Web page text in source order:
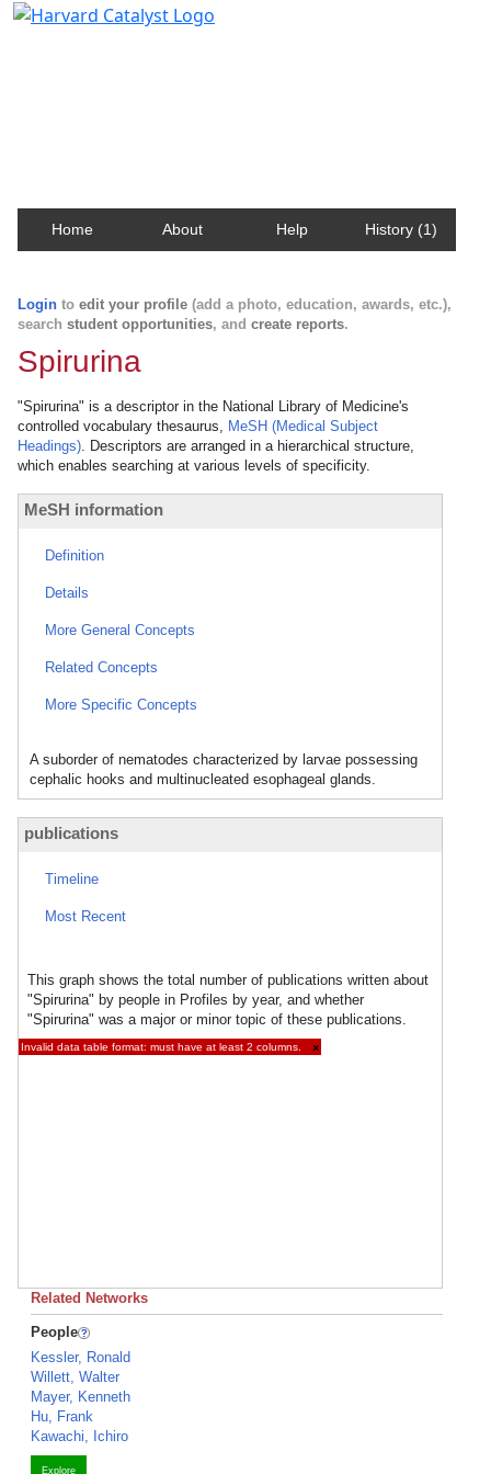
Home About Help History (1)
Login to edit your profile (add a photo, education, awards, etc.),
search student opportunities, and create reports.
Spirurina
"Spirurina" is a descriptor in the National Library of Medicine's
controlled vocabulary thesaurus, MeSH (Medical Subject
Headings). Descriptors are arranged in a hierarchical structure,
which enables searching at various levels of specificity.
MeSH information
Definition
Details
More General Concepts
Related Concepts
More Specific Concepts
A suborder of nematodes characterized by larvae possessing
cephalic hooks and multinucleated esophageal glands.
publications
Timeline
Most Recent
This graph shows the total number of publications written about
"Spirurina" by people in Profiles by year, and whether
"Spirurina" was a major or minor topic of these publications.
Invalid data table format: must have at least 2 columns. ×
Related Networks
People
Kessler, Ronald
Willett, Walter
Mayer, Kenneth
Hu, Frank
Kawachi, Ichiro
Explore